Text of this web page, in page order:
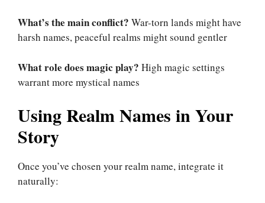
What’s the main conflict? War-torn lands might have
harsh names, peaceful realms might sound gentler
What role does magic play? High magic settings
warrant more mystical names
Using Realm Names in Your
Story
Once you’ve chosen your realm name, integrate it
naturally: